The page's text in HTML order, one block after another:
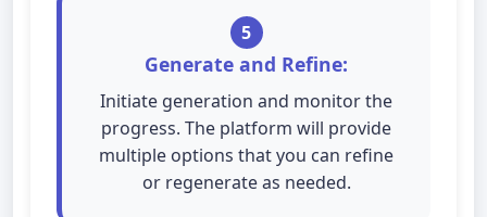
5
Generate and Refine:
Initiate generation and monitor the
progress. The platform will provide
multiple options that you can refine
or regenerate as needed.